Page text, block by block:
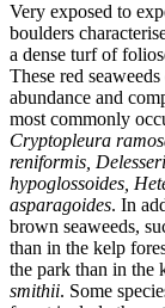
Very exposed to
boulders
a dense turf of
These red
abundance and
most commonly
Cryptopleura
reniformis,
hypoglossoides,
asparagoides. In
brown seaweeds,
than in the kelp
the park than in the
smithii. Some